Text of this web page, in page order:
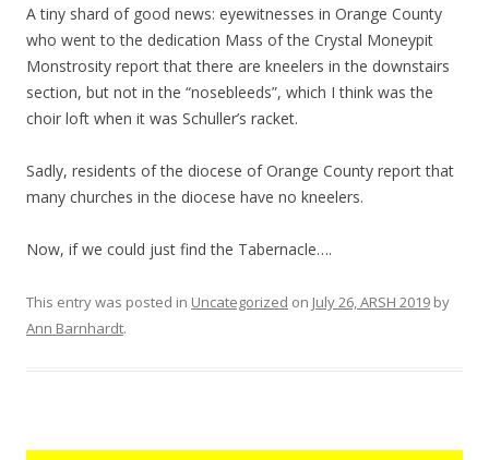
A tiny shard of good news: eyewitnesses in Orange County
who went to the dedication Mass of the Crystal Moneypit
Monstrosity report that there are kneelers in the downstairs
section, but not in the “nosebleeds”, which I think was the
choir loft when it was Schuller’s racket.
Sadly, residents of the diocese of Orange County report that
many churches in the diocese have no kneelers.
Now, if we could just find the Tabernacle….
This entry was posted in Uncategorized on July 26, ARSH 2019 by
Ann Barnhardt.